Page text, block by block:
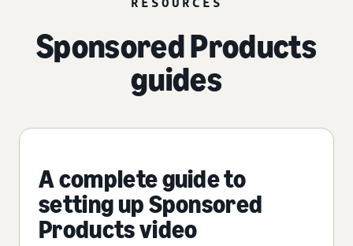
Sponsored Products
guides
A complete guide to
setting up Sponsored
Products video